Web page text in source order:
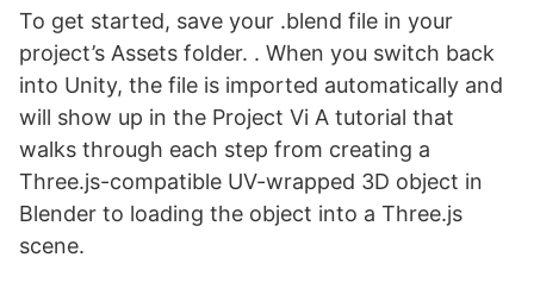
To get started, save your .blend file in your
project’s Assets folder. . When you switch back
into Unity, the file is imported automatically and
will show up in the Project Vi A tutorial that
walks through each step from creating a
Three.js-compatible UV-wrapped 3D object in
Blender to loading the object into a Three.js
scene.